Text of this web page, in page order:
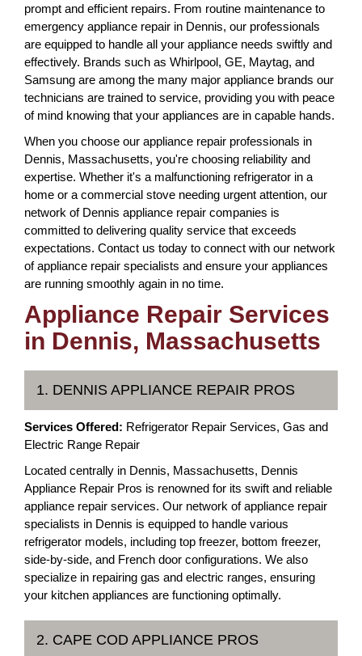
prompt and efficient repairs. From routine maintenance to
emergency appliance repair in Dennis, our professionals
are equipped to handle all your appliance needs swiftly and
effectively. Brands such as Whirlpool, GE, Maytag, and
Samsung are among the many major appliance brands our
technicians are trained to service, providing you with peace
of mind knowing that your appliances are in capable hands.
When you choose our appliance repair professionals in
Dennis, Massachusetts, you're choosing reliability and
expertise. Whether it's a malfunctioning refrigerator in a
home or a commercial stove needing urgent attention, our
network of Dennis appliance repair companies is
committed to delivering quality service that exceeds
expectations. Contact us today to connect with our network
of appliance repair specialists and ensure your appliances
are running smoothly again in no time.
Appliance Repair Services
in Dennis, Massachusetts
1. DENNIS APPLIANCE REPAIR PROS
Services Offered: Refrigerator Repair Services, Gas and
Electric Range Repair
Located centrally in Dennis, Massachusetts, Dennis
Appliance Repair Pros is renowned for its swift and reliable
appliance repair services. Our network of appliance repair
specialists in Dennis is equipped to handle various
refrigerator models, including top freezer, bottom freezer,
side-by-side, and French door configurations. We also
specialize in repairing gas and electric ranges, ensuring
your kitchen appliances are functioning optimally.
2. CAPE COD APPLIANCE PROS